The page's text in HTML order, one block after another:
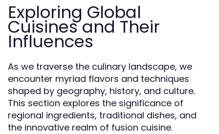
Exploring Global
Cuisines and Their
Influences
As we traverse the culinary landscape, we
encounter myriad flavors and techniques
shaped by geography, history, and culture.
This section explores the significance of
regional ingredients, traditional dishes, and
the innovative realm of fusion cuisine.